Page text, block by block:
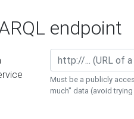
endpoint
Must be a publicly
much" data (avoid